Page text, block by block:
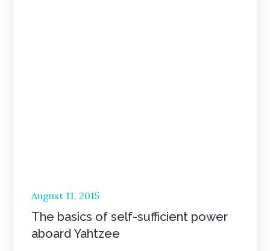
Posted
on
August 11, 2015
The basics of self-sufficient power
aboard Yahtzee